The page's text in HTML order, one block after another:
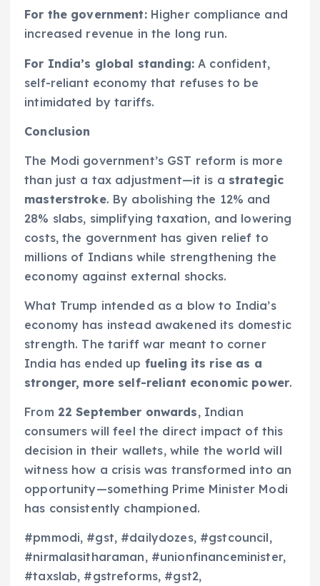
For the government:Higher compliance and
increased revenue in the long run.
For India’s global standing: A confident,
self-reliant economy that refuses to be
intimidated by tariffs.
Conclusion
The Modi government’s GST reform is more
than just a tax adjustment—it is a strategic
masterstroke. By abolishing the 12% and
28% slabs, simplifying taxation, and lowering
costs, the government has given relief to
millions of Indians while strengthening the
economy against external shocks.
What Trump intended as a blow to India’s
economy has instead awakened its domestic
strength. The tariff war meant to corner
India has ended up fueling its rise as a
stronger, more self-reliant economic power.
From 22 September onwards, Indian
consumers will feel the direct impact of this
decision in their wallets, while the world will
witness how a crisis was transformed into an
opportunity—something Prime Minister Modi
has consistently championed.
#pmmodi, #gst, #dailydozes, #gstcouncil,
#nirmalasitharaman, #unionfinanceminister,
#taxslab, #gstreforms, #gst2,